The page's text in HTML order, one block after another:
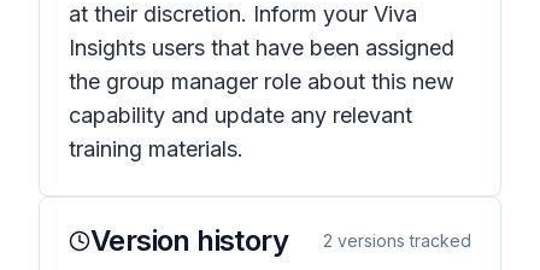
at their discretion. Inform your Viva
Insights users that have been assigned
the group manager role about this new
capability and update any relevant
training materials.
Version history 2 versions tracked